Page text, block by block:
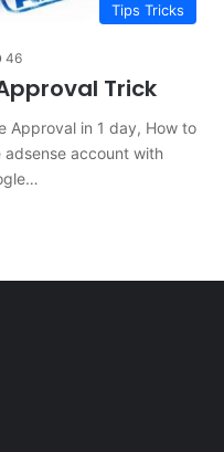
Tips Tricks
46
Trick
Approval in 1 day, How to
account with